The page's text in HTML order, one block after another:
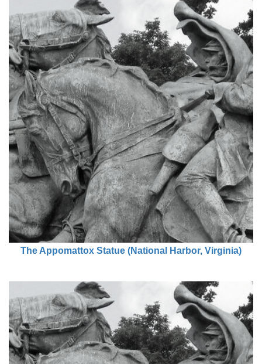
The Appomattox Statue (National Harbor, Virginia)